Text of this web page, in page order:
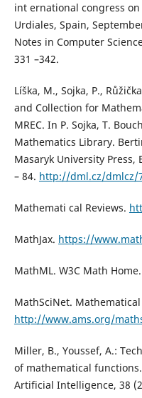
int ernational congress
Urdiales, Spain,
Notes in Computer
331 –342.
Líška, M., Sojka, P.,
and Collection for
MREC. In P. Sojka, T.
Mathematics Library.
Masaryk University Press,
– 84. http://dml.cz/dmlcz/
Mathemati cal Reviews.
MathJax. https://
MathML. W3C Math Home.
MathSciNet. Mathematical
http://www.ams.org/
Miller, B., Youssef, A.:
of mathematical
Artificial Intelligence, 38